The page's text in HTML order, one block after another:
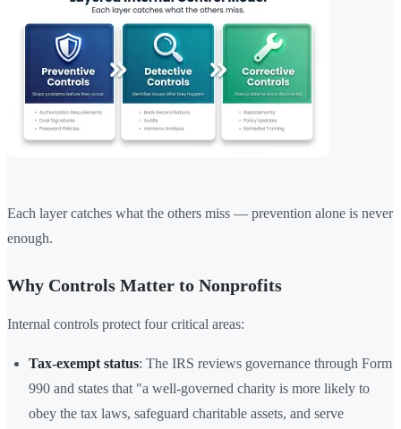
Each layer catches what the others miss — prevention alone is never
enough.
Why Controls Matter to Nonprofits
Internal controls protect four critical areas:
Tax-exempt status: The IRS reviews governance through Form
990 and states that "a well-governed charity is more likely to
obey the tax laws, safeguard charitable assets, and serve